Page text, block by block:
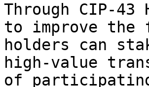
Through CIP-43
to improve the
holders can
high-value
of participating